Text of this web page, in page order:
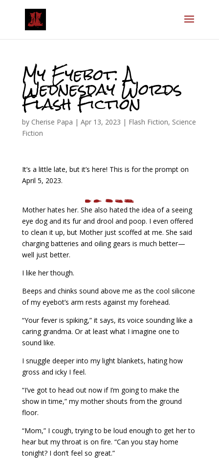
My Eyebot: A
Wednesday Words
Flash Fiction
by Cherise Papa | Apr 13, 2023 | Flash Fiction, Science
Fiction
It’s a little late, but it’s here! This is for the prompt on
April 5, 2023.
Mother hates her. She also hated the idea of a seeing
eye dog and its fur and drool and poop. I even offered
to clean it up, but Mother just scoffed at me. She said
charging batteries and oiling gears is much better—
well just better.
I like her though.
Beeps and chinks sound above me as the cool silicone
of my eyebot’s arm rests against my forehead.
“Your fever is spiking,” it says, its voice sounding like a
caring grandma. Or at least what I imagine one to
sound like.
I snuggle deeper into my light blankets, hating how
gross and icky I feel.
“I’ve got to head out now if I’m going to make the
show in time,” my mother shouts from the ground
floor.
“Mom,” I cough, trying to be loud enough to get her to
hear but my throat is on fire. “Can you stay home
tonight? I don’t feel so great.”